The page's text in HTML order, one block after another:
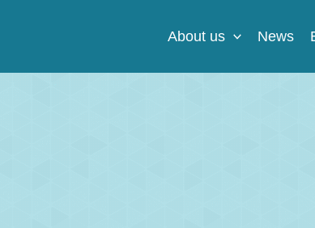
About us News